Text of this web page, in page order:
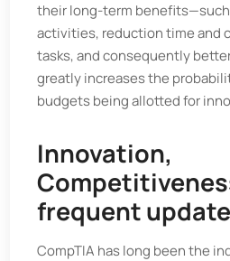
their long-term
activities, reduction time and
tasks, and consequently
greatly increases the
budgets being allotted for
Innovation,
frequent
CompTIA has long been the